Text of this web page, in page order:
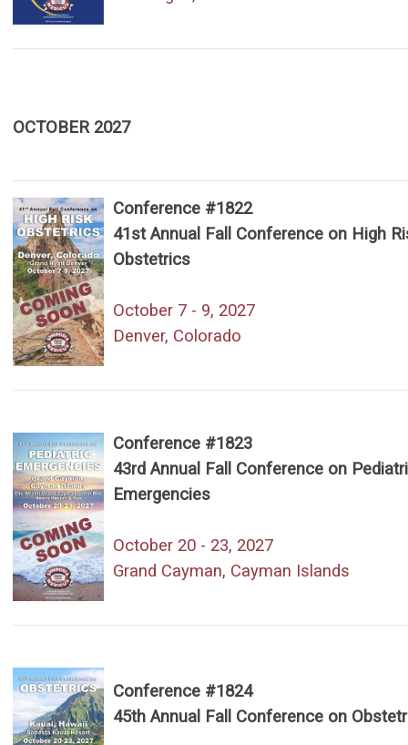
OCTOBER 2027
Conference #1822
41st Annual Fall Conference on High
Obstetrics
October 7 - 9, 2027
Denver, Colorado
Conference #1823
43rd Annual Fall Conference on
Emergencies
October 20 - 23, 2027
Grand Cayman, Cayman Islands
Conference #1824
45th Annual Fall Conference on